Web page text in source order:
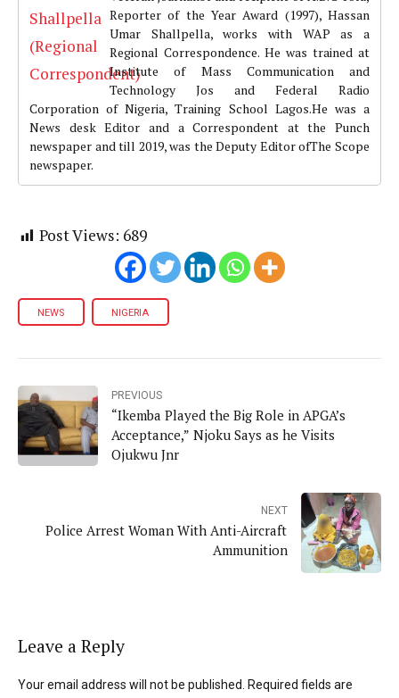
Reporter of the Year Award (1997), Hassan
Umar Shallpella, works with WAP as a
Regional Correspondence. He was trained at
Institute of Mass Communication and
Technology Jos and Federal Radio
Corporation of Nigeria, Training School Lagos.He was a
News desk Editor and a Correspondent at the Punch
newspaper and till 2019, was the Deputy Editor ofThe Scope
newspaper.
Post Views: 689
NEWS NIGERIA
PREVIOUS
“Ikemba Played the Big Role in APGA’s
Acceptance,” Njoku Says as he Visits
Ojukwu Jnr
NEXT
Police Arrest Woman With Anti-Aircraft
Ammunition
Leave a Reply
Your email address will not be published. Required fields are